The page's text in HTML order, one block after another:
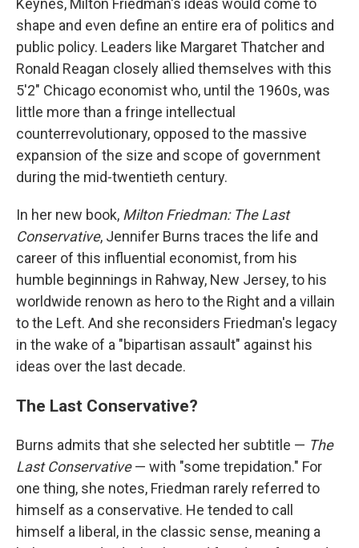
Keynes, Milton Friedman's ideas would come to
shape and even define an entire era of politics and
public policy. Leaders like Margaret Thatcher and
Ronald Reagan closely allied themselves with this
5'2" Chicago economist who, until the 1960s, was
little more than a fringe intellectual
counterrevolutionary, opposed to the massive
expansion of the size and scope of government
during the mid-twentieth century.
In her new book, Milton Friedman: The Last
Conservative, Jennifer Burns traces the life and
career of this influential economist, from his
humble beginnings in Rahway, New Jersey, to his
worldwide renown as hero to the Right and a villain
to the Left. And she reconsiders Friedman's legacy
in the wake of a "bipartisan assault" against his
ideas over the last decade.
The Last Conservative?
Burns admits that she selected her subtitle — The
Last Conservative— with "some trepidation." For
one thing, she notes, Friedman rarely referred to
himself as a conservative. He tended to call
himself a liberal, in the classic sense, meaning a